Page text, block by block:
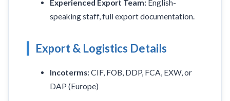
Experienced Export Team: English-
speaking staff, full export documentation.
Export & Logistics Details
Incoterms: CIF, FOB, DDP, FCA, EXW, or
DAP (Europe)